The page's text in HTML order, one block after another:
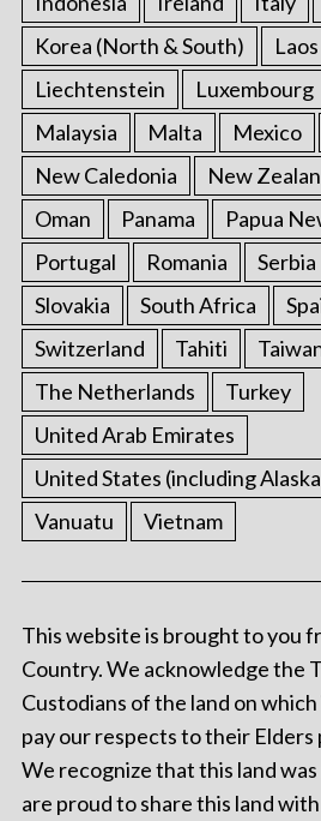
Korea (North & South)
Laos
Liechtenstein
Luxembourg
Malaysia
Malta Mexico
New Caledonia
New
Oman
Panama
Papua
Portugal
Romania Serbia
Slovakia
South Africa
Switzerland
Tahiti
The Netherlands
Turkey
United Arab Emirates
United States (including
Vanuatu
Vietnam
This website is brought to you
Country. We acknowledge the
Custodians of the land on
pay our respects to their Elders
We recognize that this land
are proud to share this land